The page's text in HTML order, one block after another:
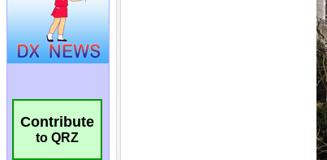
Contribute
to QRZ